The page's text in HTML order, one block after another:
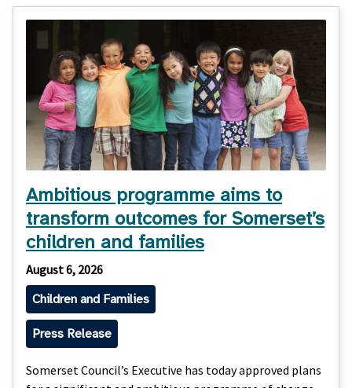
Ambitious programme aims to
transform outcomes for Somerset’s
children and families
August 6, 2026
Children and Families
Press Release
Somerset Council’s Executive has today approved plans